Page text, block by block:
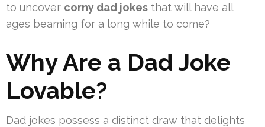
to uncover corny dad jokes that will have all
ages beaming for a long while to come?
Why Are a Dad Joke
Lovable?
Dad jokes possess a distinct draw that delights